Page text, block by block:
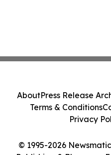
© 1995-2026
AboutPress Release
Terms & Conditions
Privacy